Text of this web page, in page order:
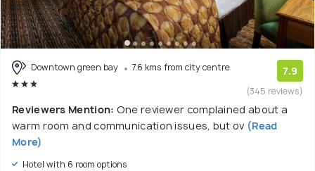
Downtown green bay 7.6 kms from city centre 7.9
(345 reviews)
Reviewers Mention: One reviewer complained about a
warm room and communication issues, but ov (Read
More)
Hotel with 6 room options